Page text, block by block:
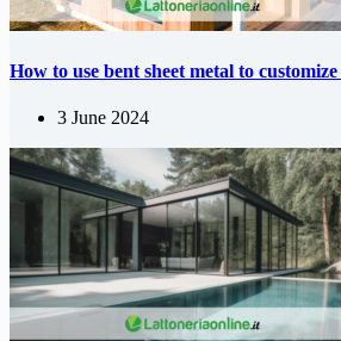
How to use bent sheet metal to
3 June 2024